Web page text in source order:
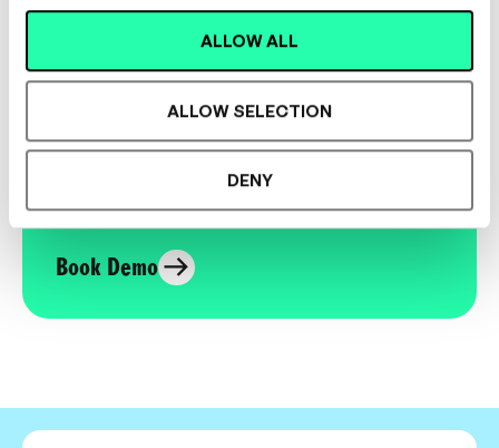
ALLOW ALL
ALLOW SELECTION
DENY
Designed for L&D,
Loved by Learners.
See the most authentic library of original
expert-led video content in L&D. Learn how it
could work for your organisation.
Book Demo